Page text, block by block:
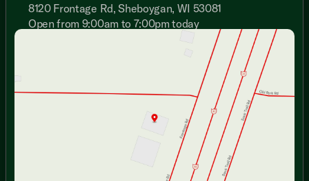
Reflective Tint Safety Glass
Emergency Egress Windows
Premium Light Filtering Blackout Zebra Shades (na LP)
Dining
Drying Rack, Cup Washer, Strainer
12v High Efficiency Refrigerator (na LP))
8120 Frontage Rd, Sheboygan, WI 53081
Open from 9:00am to 7:00pm today
Closed
9:00am - 7:00pm
9:00am - 7:00pm
9:00am - 7:00pm
Thursday
9:00am - 7:00pm
9:00am - 6:00pm
9:00am - 5:00pm